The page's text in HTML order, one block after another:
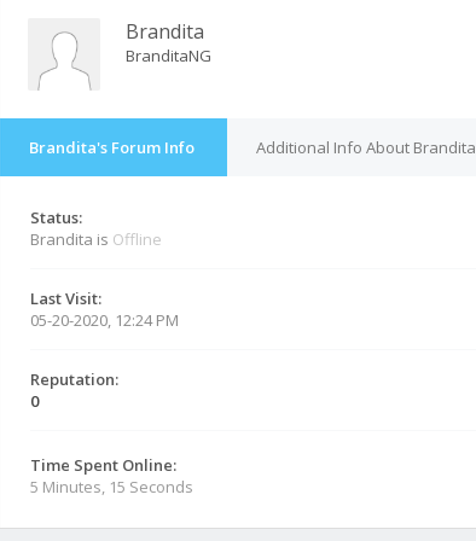
Brandita
BranditaNG
Brandita's Forum Info Additional Info About Brandita
Status:
Brandita is Offline
Last Visit:
05-20-2020, 12:24 PM
Reputation:
0
Time Spent Online:
5 Minutes, 15 Seconds